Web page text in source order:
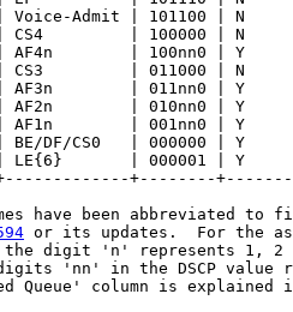
Voice-Admit | 101100 | N
CS4         | 100000 | N
AF4n        | 100nn0 | Y
CS3         | 011000 | N
AF3n        | 011nn0 | Y
AF2n        | 010nn0 | Y
AF1n        | 001nn0 | Y
BE/DF/CS0   | 000000 | Y
LE{6}       | 000001 | Y
+--------
have been abbreviated to
or its updates.  For the
digit 'n' represents 1, 2
'nn' in the DSCP value
Queue' column is explained